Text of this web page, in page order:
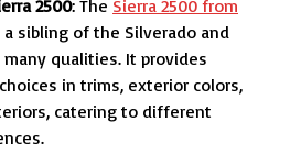
2500: The Sierra 2500 from
a sibling of the Silverado and
many qualities. It provides
in trims, exterior colors,
catering to different